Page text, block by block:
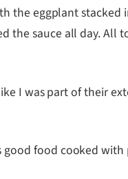
the eggplant
sauce all day. All
I was part of their
good food cooked with